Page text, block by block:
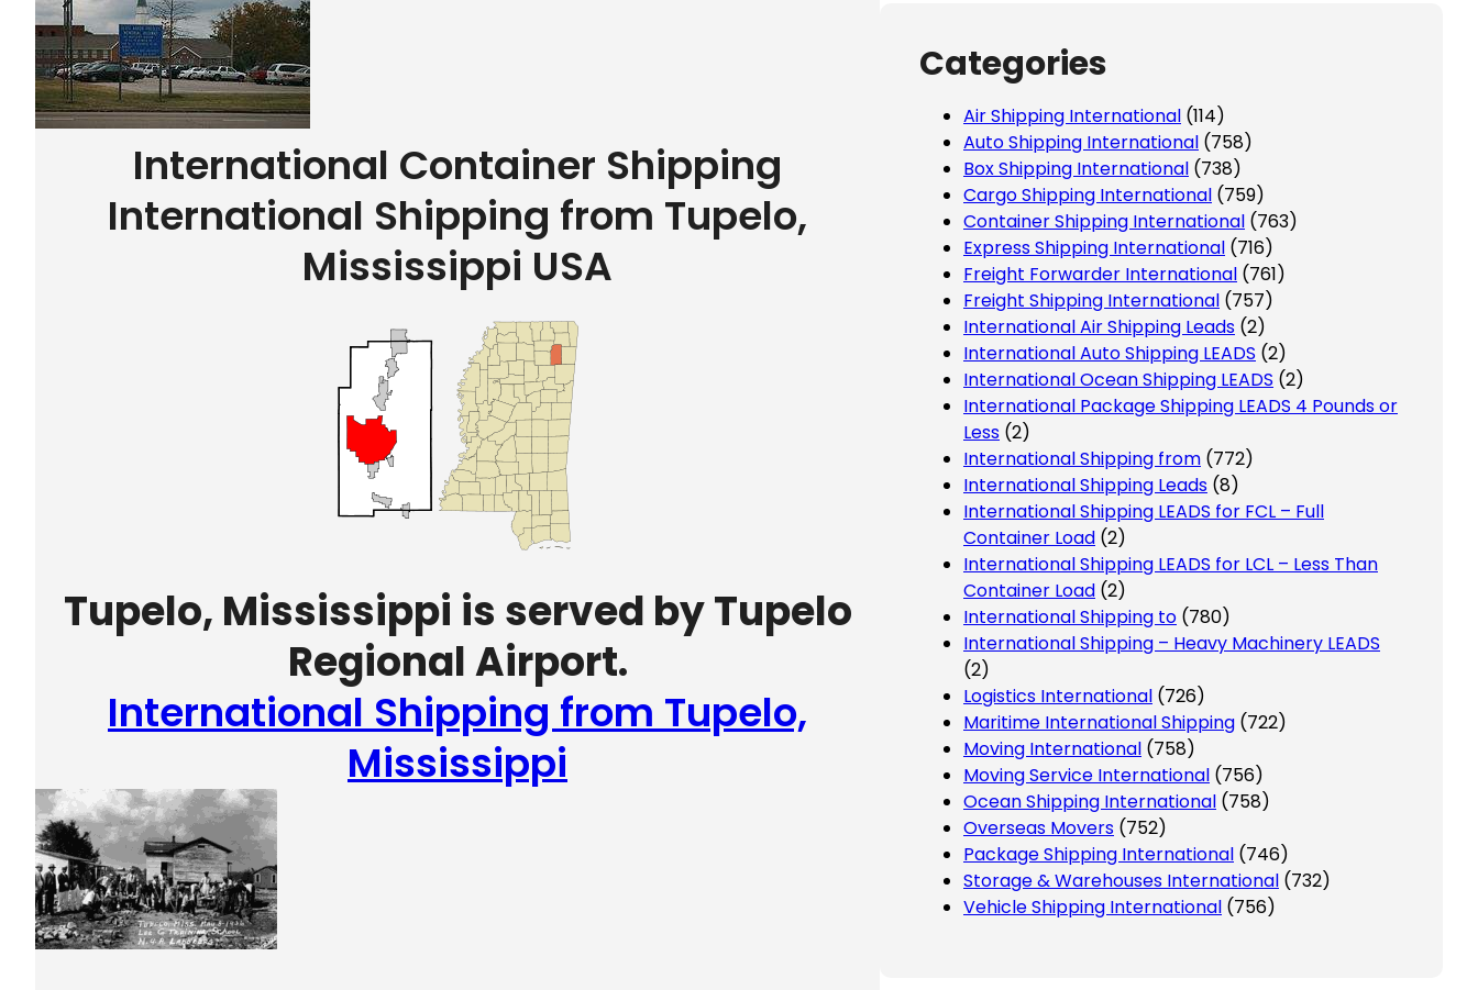
International Container Shipping
International Shipping from Tupelo,
Mississippi USA
Tupelo, Mississippi is served by Tupelo
Regional Airport.
International Shipping from Tupelo,
Mississippi
Categories
Air Shipping International (114)
Auto Shipping International (758)
Box Shipping International (738)
Cargo Shipping International (759)
Container Shipping International (763)
Express Shipping International (716)
Freight Forwarder International (761)
Freight Shipping International (757)
International Air Shipping Leads (2)
International Auto Shipping LEADS (2)
International Ocean Shipping LEADS (2)
International Package Shipping LEADS 4 Pounds or
Less (2)
International Shipping from (772)
International Shipping Leads (8)
International Shipping LEADS for FCL – Full
Container Load (2)
International Shipping LEADS for LCL – Less Than
Container Load (2)
International Shipping to (780)
International Shipping – Heavy Machinery LEADS
(2)
Logistics International (726)
Maritime International Shipping (722)
Moving International (758)
Moving Service International (756)
Ocean Shipping International (758)
Overseas Movers (752)
Package Shipping International (746)
Storage & Warehouses International (732)
Vehicle Shipping International (756)